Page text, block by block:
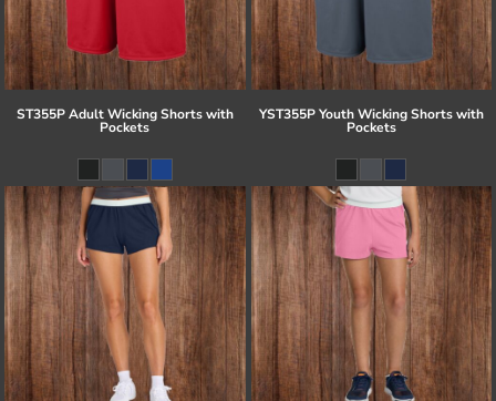
ST355P Adult Wicking Shorts with
Pockets
YST355P Youth Wicking Shorts with
Pockets